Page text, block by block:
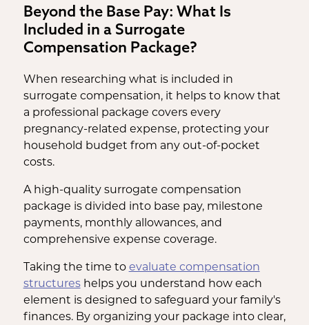
Beyond the Base Pay: What Is
Included in a Surrogate
Compensation Package?
When researching what is included in
surrogate compensation, it helps to know that
a professional package covers every
pregnancy-related expense, protecting your
household budget from any out-of-pocket
costs.
A high-quality surrogate compensation
package is divided into base pay, milestone
payments, monthly allowances, and
comprehensive expense coverage.
Taking the time to evaluate compensation
structureshelps you understand how each
element is designed to safeguard your family's
finances. By organizing your package into clear,